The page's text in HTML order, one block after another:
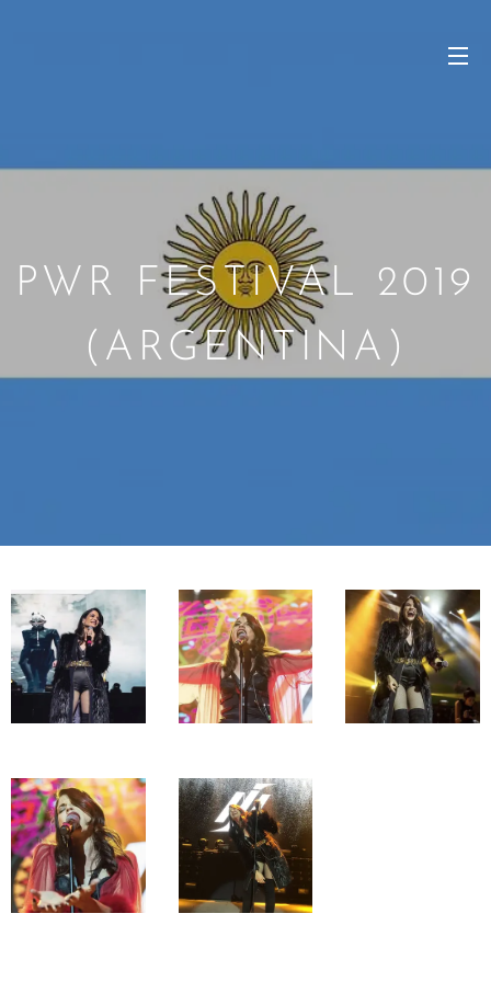
PWR FESTIVAL 2019
(ARGENTINA)